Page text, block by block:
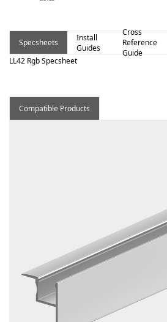
Specsheets
Install
Guides
Cross
Reference
Guide
LL42 Rgb Specsheet
Compatible Products